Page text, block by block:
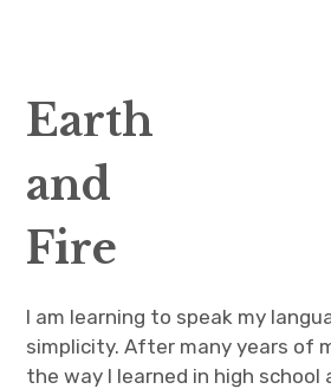
Events & Classes
Blog
Contact
Earth
and
Fire
I am learning to speak my
simplicity. After many years of
the way I learned in high school